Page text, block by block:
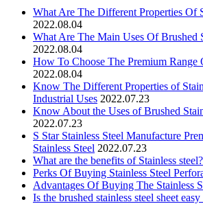
What Are The Different Properties Of
2022.08.04
What Are The Main Uses Of Brushed
2022.08.04
How To Choose The Premium Range
2022.08.04
Know The Different Properties of
Industrial Uses 2022.07.23
Know About the Uses of Brushed
2022.07.23
S Star Stainless Steel Manufacture
Stainless Steel 2022.07.23
What are the benefits of Stainless steel?
Perks Of Buying Stainless Steel
Advantages Of Buying The Stainless
Is the brushed stainless steel sheet